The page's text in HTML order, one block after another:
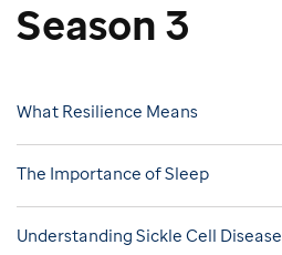
Season 3
What Resilience Means
The Importance of Sleep
Understanding Sickle Cell Disease